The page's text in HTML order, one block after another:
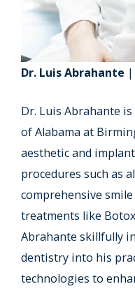
Dr. Luis Abrahante |
Dr. Luis Abrahante
of Alabama at
aesthetic and
procedures such as
comprehensive
treatments like
Abrahante skillfully
dentistry into his
technologies to